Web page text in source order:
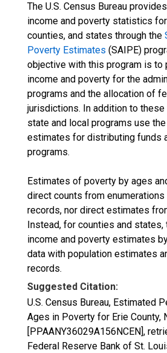
The U.S. Census Bureau
income and poverty statistics
counties, and states through the
Poverty Estimates (SAIPE)
objective with this program is
income and poverty for the
programs and the allocation of
jurisdictions. In addition to
state and local programs use
estimates for distributing funds
programs.
Estimates of poverty by ages
direct counts from
records, nor direct estimates
Instead, for counties and states,
income and poverty estimates
data with population estimates
records.
Suggested Citation:
U.S. Census Bureau, Estimated
Ages in Poverty for Erie County,
[PPAANY36029A156NCEN],
Federal Reserve Bank of St.